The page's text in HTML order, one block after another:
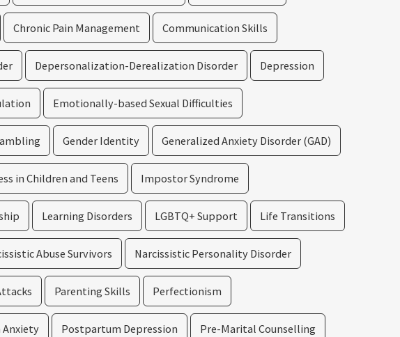
Chronic Pain Management Communication Skills
Depersonalization-Derealization Disorder Depression
Emotionally-based Sexual Difficulties
Gender Identity Generalized Anxiety Disorder (GAD)
in Children and Teens Impostor Syndrome
Learning Disorders LGBTQ+ Support Life Transitions
Abuse Survivors Narcissistic Personality Disorder
Parenting Skills Perfectionism
Postpartum Depression Pre-Marital Counselling